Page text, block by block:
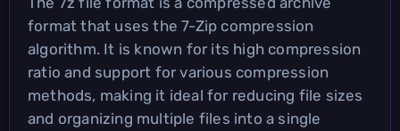
format that uses the 7-Zip compression
algorithm. It is known for its high compression
ratio and support for various compression
methods, making it ideal for reducing file sizes
and organizing multiple files into a single